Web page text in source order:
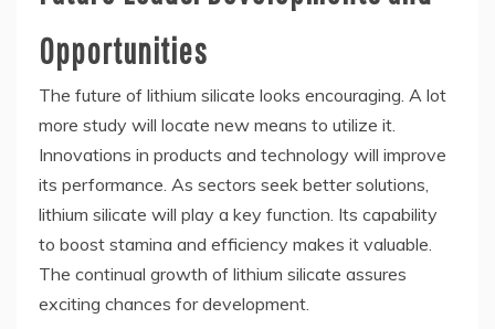
Opportunities
The future of lithium silicate looks encouraging. A lot
more study will locate new means to utilize it.
Innovations in products and technology will improve
its performance. As sectors seek better solutions,
lithium silicate will play a key function. Its capability
to boost stamina and efficiency makes it valuable.
The continual growth of lithium silicate assures
exciting chances for development.